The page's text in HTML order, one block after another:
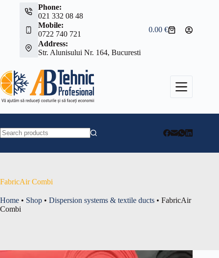
Phone:
021 332 08 48
Mobile:
0722 740 721
Address:
Str. Alunisului Nr. 164, Bucuresti
Shopping
0.00€
FabricAir Combi
Home • Shop • Dispersion systems & textile ducts • FabricAir
Combi